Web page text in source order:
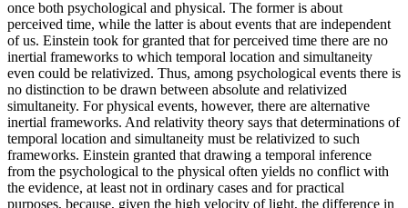
once both psychological and physical. The former is about
perceived time, while the latter is about events that are independent
of us. Einstein took for granted that for perceived time there are no
inertial frameworks to which temporal location and simultaneity
even could be relativized. Thus, among psychological events there is
no distinction to be drawn between absolute and relativized
simultaneity. For physical events, however, there are alternative
inertial frameworks. And relativity theory says that determinations of
temporal location and simultaneity must be relativized to such
frameworks. Einstein granted that drawing a temporal inference
from the psychological to the physical often yields no conflict with
the evidence, at least not in ordinary cases and for practical
purposes, because, given the high velocity of light, the difference in